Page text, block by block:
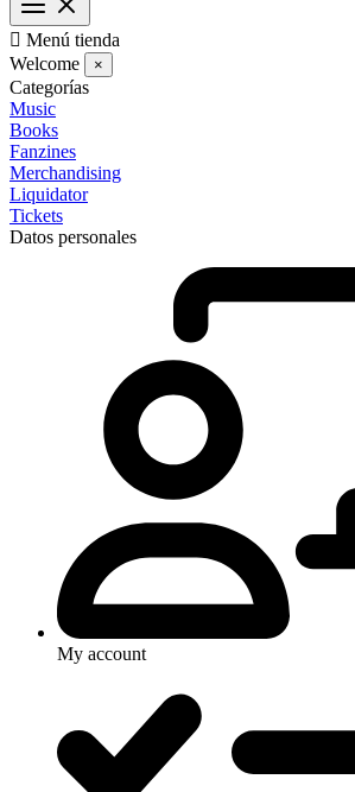
 Menú tienda
Welcome
×
Categorías
Music
Books
Fanzines
Merchandising
Liquidator
Tickets
Datos personales
My account